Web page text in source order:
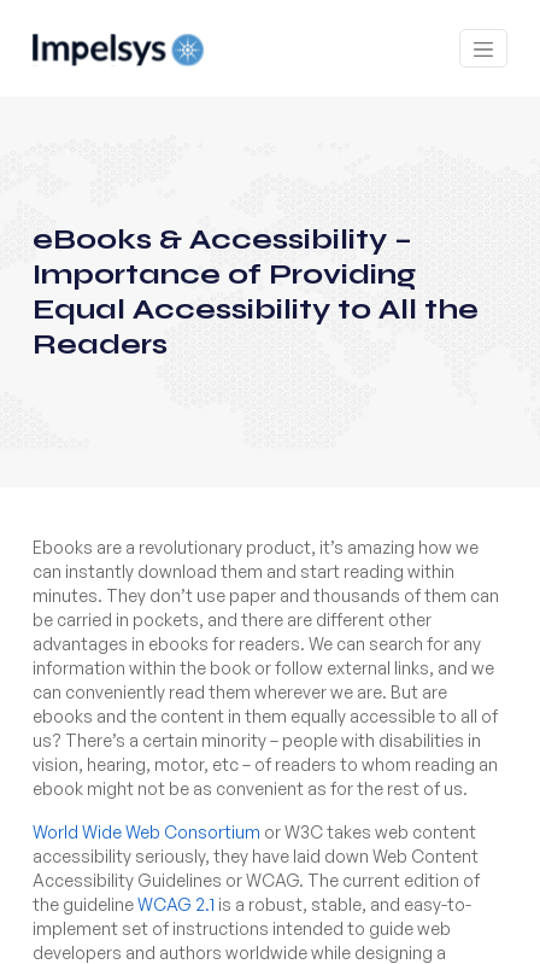
eBooks & Accessibility –
Importance of Providing
Equal Accessibility to All the
Readers
Ebooks are a revolutionary product, it’s amazing how we
can instantly download them and start reading within
minutes. They don’t use paper and thousands of them can
be carried in pockets, and there are different other
advantages in ebooks for readers. We can search for any
information within the book or follow external links, and we
can conveniently read them wherever we are. But are
ebooks and the content in them equally accessible to all of
us? There’s a certain minority – people with disabilities in
vision, hearing, motor, etc – of readers to whom reading an
ebook might not be as convenient as for the rest of us.
World Wide Web Consortium or W3C takes web content
accessibility seriously, they have laid down Web Content
Accessibility Guidelines or WCAG. The current edition of
the guidelineWCAG 2.1 is a robust, stable, and easy-to-
implement set of instructions intended to guide web
developers and authors worldwide while designing a